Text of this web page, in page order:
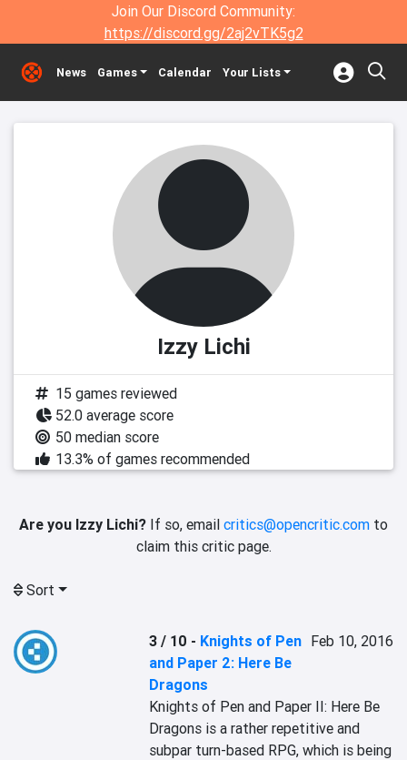
Join Our Discord Community:
https://discord.gg/2aj2vTK5g2
News Games Calendar Your Lists
Izzy Lichi
15 games reviewed
52.0 average score
50 median score
13.3% of games recommended
Are you Izzy Lichi? If so, email critics@opencritic.com to
claim this critic page.
Sort
3 / 10 - Knights of Pen
and Paper 2: Here Be
Dragons
Feb 10, 2016
Knights of Pen and Paper II: Here Be
Dragons is a rather repetitive and
subpar turn-based RPG, which is being